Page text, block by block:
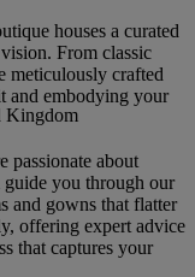
houses a curated
From classic
meticulously crafted
and embodying your
passionate about
you through our
and gowns that flatter
offering expert advice
that captures your
Kingdom